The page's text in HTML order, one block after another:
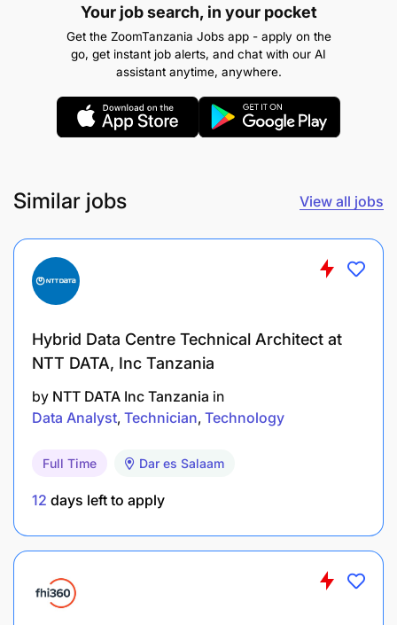
Education:A Bachelor’s degree is required in
Software Engineering, Computer Science,
Information Technology, or Computer
Professional Qualifications (Added
Administration (OCA, MSSQL), MCSA, MCSE,
Software Engineering, or Linux.
Working knowledge of Banking Applications,
knowledge of relational databases (e.g., Oracle,
Programming skills are also a requirement.
communication and engagement skills, strong
attention to detail and personal effectiveness, a
Your job search, in your pocket
Get the ZoomTanzania Jobs app - apply on the
go, get instant job alerts, and chat with our AI
assistant anytime, anywhere.
Similar jobs View all jobs
Hybrid Data Centre Technical Architect at
NTT DATA, Inc Tanzania
by NTT DATA Inc Tanzania in
Data Analyst Technician Technology
Full Time Dar es Salaam
12 days left to apply